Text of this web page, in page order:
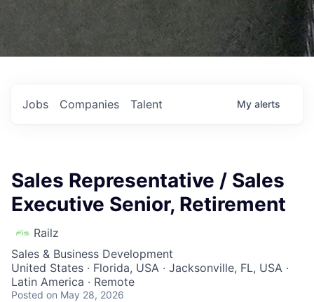
Jobs Companies Talent My alerts
Sales Representative / Sales
Executive Senior, Retirement
Railz
Sales & Business Development
United States · Florida, USA · Jacksonville, FL, USA ·
Latin America · Remote
Posted on May 28, 2026